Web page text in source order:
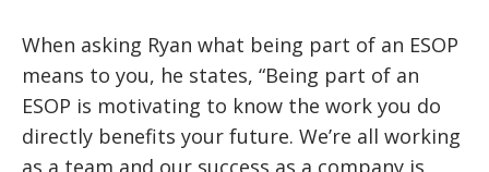
When asking Ryan what being part of an ESOP
means to you, he states, “Being part of an
ESOP is motivating to know the work you do
directly benefits your future. We’re all working
as a team and our success as a company is